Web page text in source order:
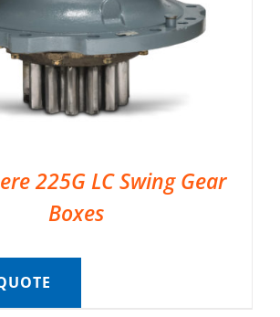
225G LC Swing Gear
Boxes